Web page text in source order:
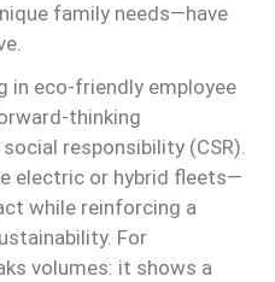
family needs—have
in eco-friendly employee
thinking
responsibility (CSR).
electric or hybrid fleets—
while reinforcing a
For
volumes: it shows a